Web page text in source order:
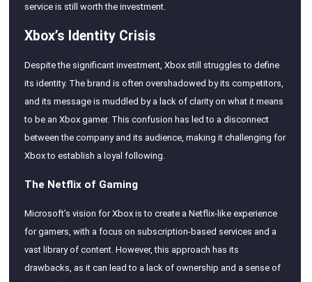
service is still worth the investment.
Xbox’s Identity Crisis
Despite the significant investment, Xbox still struggles to define
its identity. The brand is often overshadowed by its competitors,
and its message is muddled by a lack of clarity on what it means
to be an Xbox gamer. This confusion has led to a disconnect
between the company and its audience, making it challenging for
Xbox to establish a loyal following.
The Netflix of Gaming
Microsoft’s vision for Xbox is to create a Netflix-like experience
for gamers, with a focus on subscription-based services and a
vast library of content. However, this approach has its
drawbacks, as it can lead to a lack of ownership and a sense of